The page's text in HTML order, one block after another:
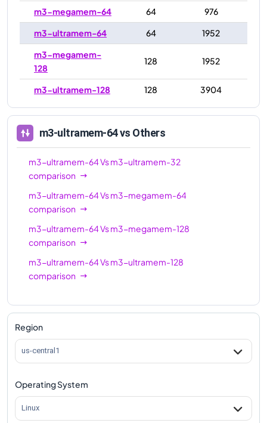
m3-megamem-64
64
976
m3-ultramem-64
64
1952
m3-megamem-
128
128 1952
m3-ultramem-128 128 3904
m3-ultramem-64vs Others
m3-ultramem-64Vsm3-ultramem-32
comparison
m3-ultramem-64Vsm3-megamem-64
comparison
m3-ultramem-64Vsm3-megamem-128
comparison
m3-ultramem-64Vsm3-ultramem-128
comparison
Region
us-central1
Operating System
Linux